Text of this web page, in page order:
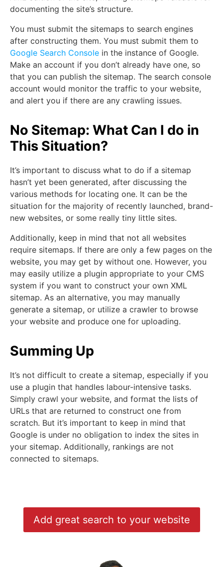
documenting the site’s structure.
You must submit the sitemaps to search engines
after constructing them. You must submit them to
Google Search Console in the instance of Google.
Make an account if you don’t already have one, so
that you can publish the sitemap. The search console
account would monitor the traffic to your website,
and alert you if there are any crawling issues.
No Sitemap: What Can I do in
This Situation?
It’s important to discuss what to do if a sitemap
hasn’t yet been generated, after discussing the
various methods for locating one. It can be the
situation for the majority of recently launched, brand-
new websites, or some really tiny little sites.
Additionally, keep in mind that not all websites
require sitemaps. If there are only a few pages on the
website, you may get by without one. However, you
may easily utilize a plugin appropriate to your CMS
system if you want to construct your own XML
sitemap. As an alternative, you may manually
generate a sitemap, or utilize a crawler to browse
your website and produce one for uploading.
Summing Up
It’s not difficult to create a sitemap, especially if you
use a plugin that handles labour-intensive tasks.
Simply crawl your website, and format the lists of
URLs that are returned to construct one from
scratch. But it’s important to keep in mind that
Google is under no obligation to index the sites in
your sitemap. Additionally, rankings are not
connected to sitemaps.
Add great search to your website